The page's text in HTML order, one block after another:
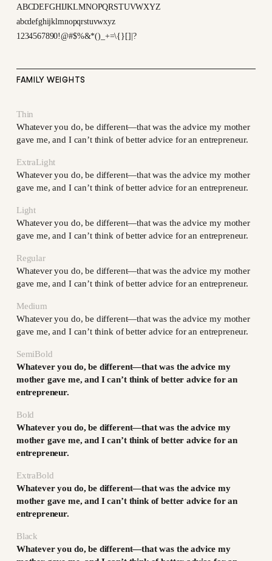
ABCDEFGHIJKLMNOPQRSTUVWXYZ
abcdefghijklmnopqrstuvwxyz
1234567890!@#$%&*()_+=\{}[]|?
FAMILY WEIGHTS
Thin
Whatever you do, be different—that was the advice my mother
gave me, and I can’t think of better advice for an entrepreneur.
ExtraLight
Whatever you do, be different—that was the advice my mother
gave me, and I can’t think of better advice for an entrepreneur.
Light
Whatever you do, be different—that was the advice my mother
gave me, and I can’t think of better advice for an entrepreneur.
Regular
Whatever you do, be different—that was the advice my mother
gave me, and I can’t think of better advice for an entrepreneur.
Medium
Whatever you do, be different—that was the advice my mother
gave me, and I can’t think of better advice for an entrepreneur.
SemiBold
Whatever you do, be different—that was the advice my
mother gave me, and I can’t think of better advice for an
entrepreneur.
Bold
Whatever you do, be different—that was the advice my
mother gave me, and I can’t think of better advice for an
entrepreneur.
ExtraBold
Whatever you do, be different—that was the advice my
mother gave me, and I can’t think of better advice for an
entrepreneur.
Black
Whatever you do, be different—that was the advice my